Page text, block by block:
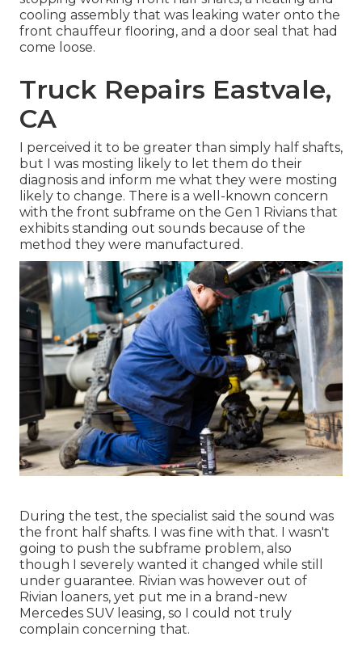
cooling assembly that was leaking water onto the
front chauffeur flooring, and a door seal that had
come loose.
Truck Repairs Eastvale,
CA
I perceived it to be greater than simply half shafts,
but I was mosting likely to let them do their
diagnosis and inform me what they were mosting
likely to change. There is a well-known concern
with the front subframe on the Gen 1 Rivians that
exhibits standing out sounds because of the
method they were manufactured.
During the test, the specialist said the sound was
the front half shafts. I was fine with that. I wasn't
going to push the subframe problem, also
though I severely wanted it changed while still
under guarantee. Rivian was however out of
Rivian loaners, yet put me in a brand-new
Mercedes SUV leasing, so I could not truly
complain concerning that.